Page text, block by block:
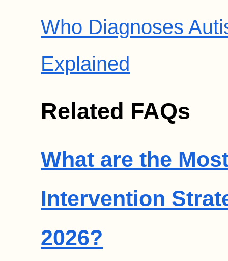
Who Diagnoses
Explained
Related FAQs
What are the
Intervention
2026?